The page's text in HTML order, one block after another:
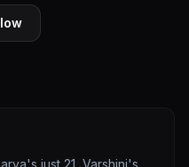
just 21, Varshini's